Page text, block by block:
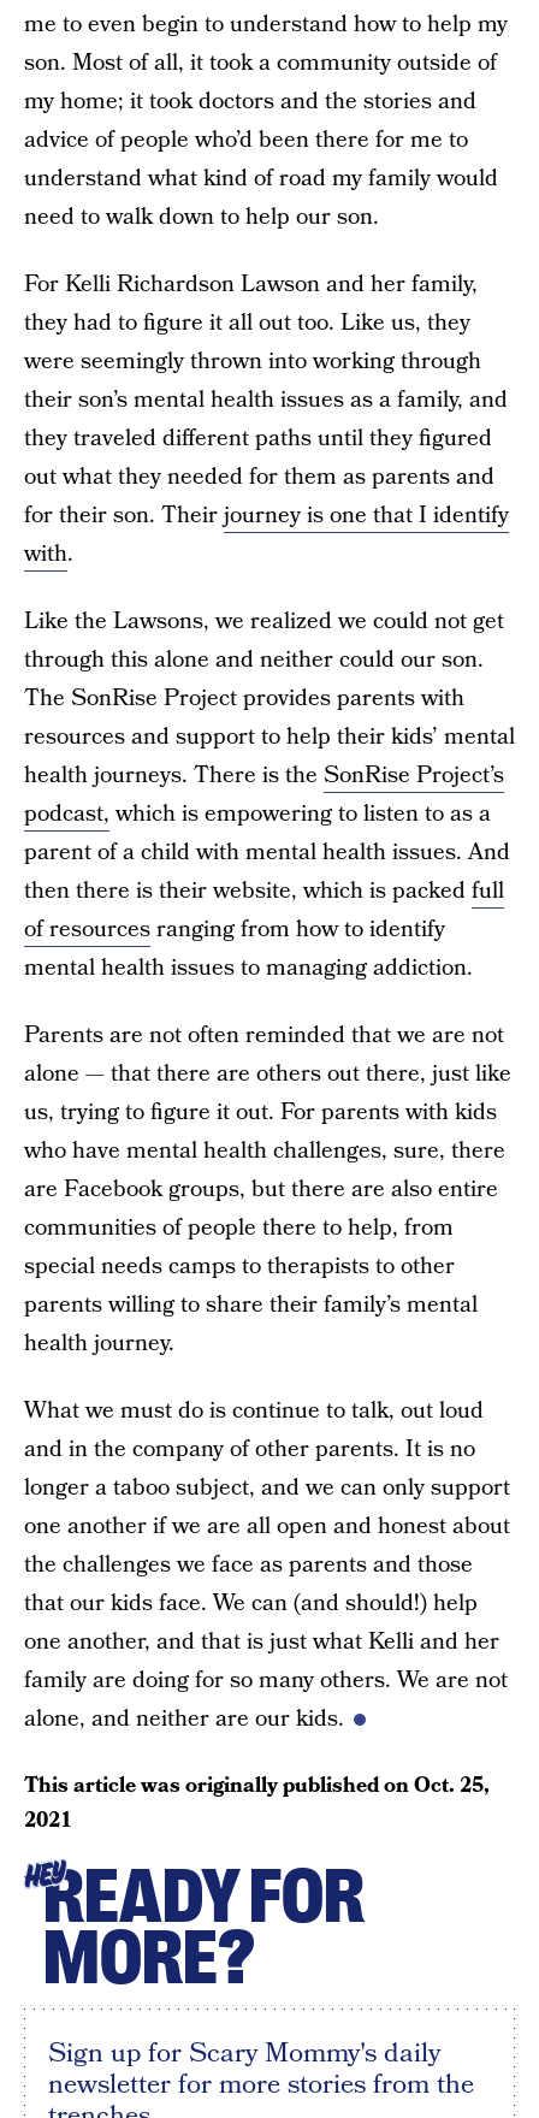
me to even begin to understand how to help my
son. Most of all, it took a community outside of
my home; it took doctors and the stories and
advice of people who’d been there for me to
understand what kind of road my family would
need to walk down to help our son.
For Kelli Richardson Lawson and her family,
they had to figure it all out too. Like us, they
were seemingly thrown into working through
their son’s mental health issues as a family, and
they traveled different paths until they figured
out what they needed for them as parents and
for their son. Theirjourney is one that I identify
with.
Like the Lawsons, we realized we could not get
through this alone and neither could our son.
The SonRise Project provides parents with
resources and support to help their kids’ mental
health journeys. There is the SonRise Project’s
podcast,which is empowering to listen to as a
parent of a child with mental health issues. And
then there is their website, which is packedfull
of resourcesranging from how to identify
mental health issues to managing addiction.
Parents are not often reminded that we are not
alone — that there are others out there, just like
us, trying to figure it out. For parents with kids
who have mental health challenges, sure, there
are Facebook groups, but there are also entire
communities of people there to help, from
special needs camps to therapists to other
parents willing to share their family’s mental
health journey.
What we must do is continue to talk, out loud
and in the company of other parents. It is no
longer a taboo subject, and we can only support
one another if we are all open and honest about
the challenges we face as parents and those
that our kids face. We can (and should!) help
one another, and that is just what Kelli and her
family are doing for so many others. We are not
alone, and neither are our kids.
This article was originally published onOct. 25,
2021
HEYREADY FOR
MORE?
Sign up for Scary Mommy's daily
newsletter for more stories from the